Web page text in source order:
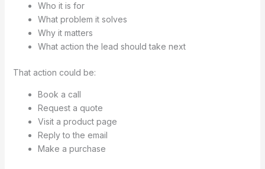
Who it is for
What problem it solves
Why it matters
What action the lead should take next
That action could be:
Book a call
Request a quote
Visit a product page
Reply to the email
Make a purchase